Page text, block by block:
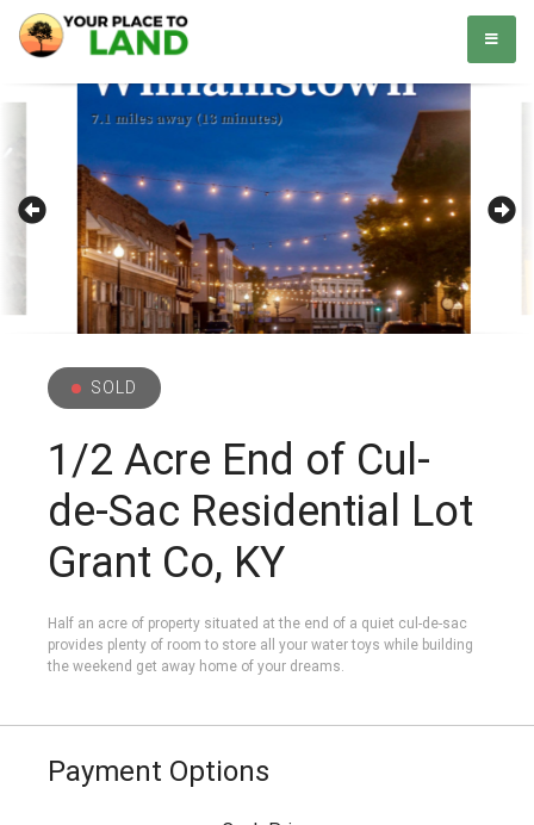
Skip
Your Place to Land
Helping you to buy and sell land. Simple. Easy.
SOLD
1/2 Acre End of Cul-
de-Sac Residential Lot
Grant Co, KY
Half an acre of property situated at the end of a quiet cul-de-sac
provides plenty of room to store all your water toys while building
the weekend get away home of your dreams.
Payment Options